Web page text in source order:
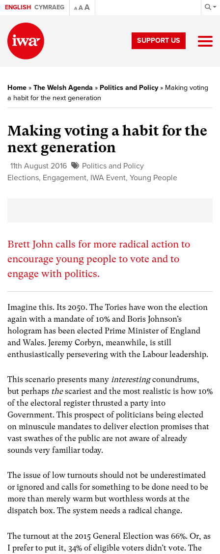
ENGLISH CYMRAEG A AA
SUPPORT US
Home » The Welsh Agenda » Politics and Policy» Making voting
a habit for the next generation
Making voting a habit for the
next generation
11th August 2016
Politics and Policy
Elections, Engagement, IWA Event, Young People
Brett John calls for more radical action to
encourage young people to vote and to
engage with politics.
Imagine this. Its 2050. The Tories have won the election
again with a mandate of 10% and Boris Johnson’s
hologram has been elected Prime Minister of England
and Wales. Jeremy Corbyn, meanwhile, is still
enthusiastically persevering with the Labour leadership.
This scenario presents many interestingconundrums,
but perhaps thescariest and the most realistic is how 10%
of the electoral register thrusted a party into
Government. This prospect of politicians being elected
on minuscule mandates to deliver election promises that
vast swathes of the public are not aware of already
sounds very familiar today.
The issue of low turnouts should not be underestimated
or ignored and calls for something to be done need to be
more than merely warm but worthless words at the
dispatch box. The system needs a radical change.
The turnout at the 2015 General Election was 66%. Or, as
I prefer to put it, 34% of eligible voters didn’t vote. The